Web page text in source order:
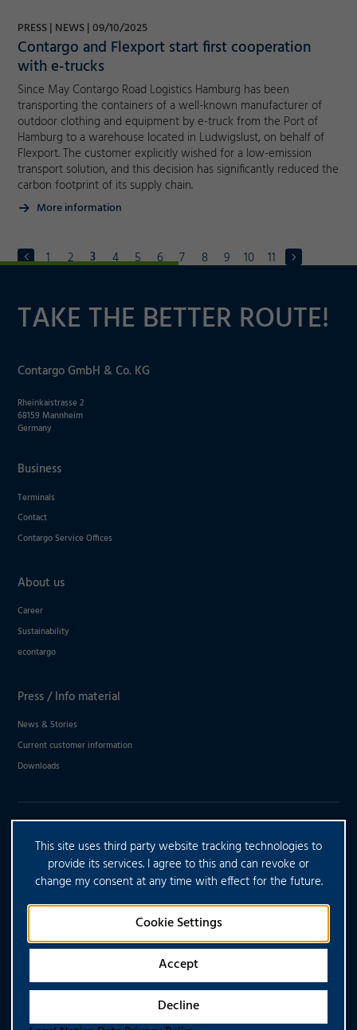
PRESS NEWS 09/10/2025
Contargo and Flexport start first cooperation
with e-trucks
Since May Contargo Road Logistics Hamburg has been
transporting the containers of a well-known manufacturer of
outdoor clothing and equipment by e-truck from the Port of
Hamburg to a warehouse located in Ludwigslust, on behalf of
Flexport. The customer explicitly wished for a low-emission
transport solution, and this decision has significantly reduced the
carbon footprint of its supply chain.
More information
1 2 3 4 5 6 7 8 9 10 11
TAKE THE BETTER ROUTE!
Contargo GmbH & Co. KG
Rheinkaistrasse 2
68159 Mannheim
Germany
Business
Terminals
Contact
Contargo Service Offices
About us
Career
Sustainability
econtargo
Press / Info material
News & Stories
Current customer information
Downloads
DO YOU HAVE ANY FURTHER
QUESTIONS?
CONTACT US
Copyright © 2026 CONTARGO. All rights reserved
This site uses third party website tracking technologies to
provide its services. I agree to this and can revoke or
change my consent at any time with effect for the future.
Cookie Settings
Accept
Decline